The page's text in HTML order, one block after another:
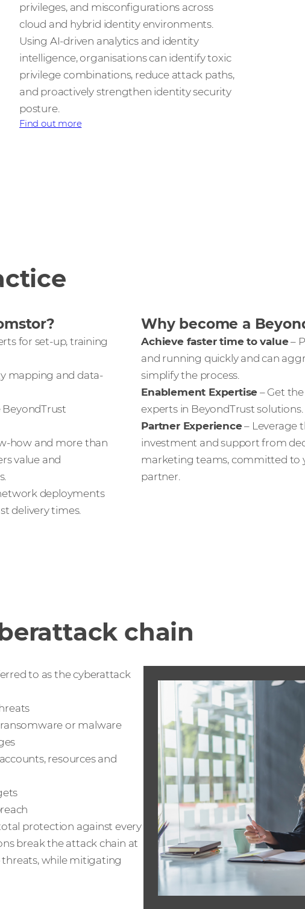
privileges, and misconfigurations across
cloud and hybrid identity environments.
Using AI-driven analytics and identity
intelligence, organisations can identify toxic
privilege combinations, reduce attack paths,
and proactively strengthen identity security
posture.
Find out more
for set-up, training
mapping and data-
how and more than
value and
deployments
delivery times.
Why become a
Achieve faster time to value–
and running quickly and can
simplify the process.
Enablement Expertise – Get
experts in BeyondTrust solutions.
Partner Experience– Leverage
investment and support from
marketing teams, committed to
partner.
chain
to as the cyberattack
or malware
resources and
protection against every
break the attack chain at
while mitigating